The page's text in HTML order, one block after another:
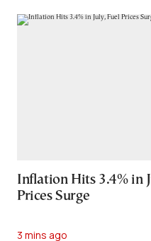
Inflation Hits 3.4% in
Prices Surge
3 mins ago